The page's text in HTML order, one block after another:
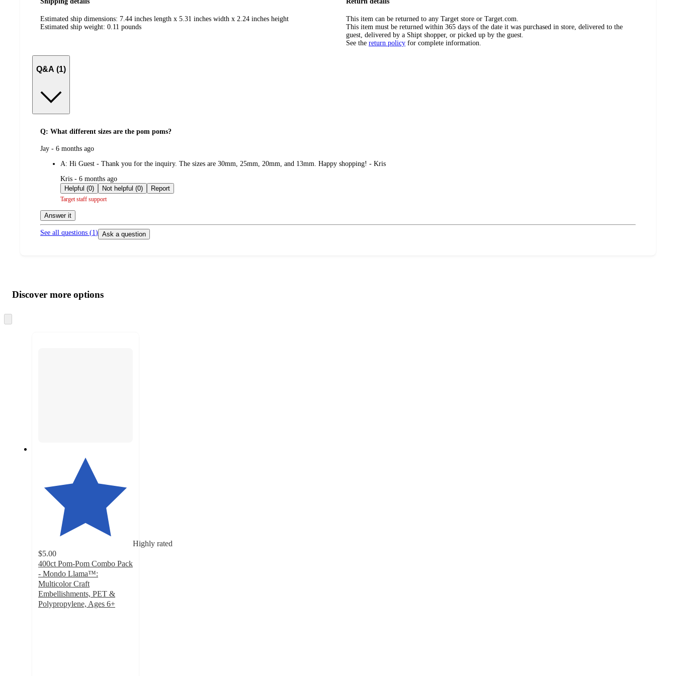
Estimated ship dimensions: 7.44 inches length x 5.31 inches width x 2.24 inches height
Estimated ship weight: 0.11 pounds
This item can be returned to any Target store or Target.com.
This item must be returned within 365 days of the date it was purchased in store, delivered to the
guest, delivered by a Shipt shopper, or picked up by the guest.
See the return policy for complete information.
Q&A (1)
Q: What different sizes are the pom poms?
submitted
Jay - 6 months ago
A: Hi Guest - Thank you for the inquiry. The sizes are 30mm, 25mm, 20mm, and 13mm. Happy shopping! - Kris
submitted
by
Kris - 6 months ago
Helpful (0)
Not helpful (0) Report
Target staff support
Answer it
See all questions (1) Ask a question
product
and
content
atDiscover more options
to
Highly rated
$5.00
400ct Pom-Pom Combo Pack
- Mondo Llama™:
Multicolor Craft
Embellishments, PET &
Polypropylene, Ages 6+